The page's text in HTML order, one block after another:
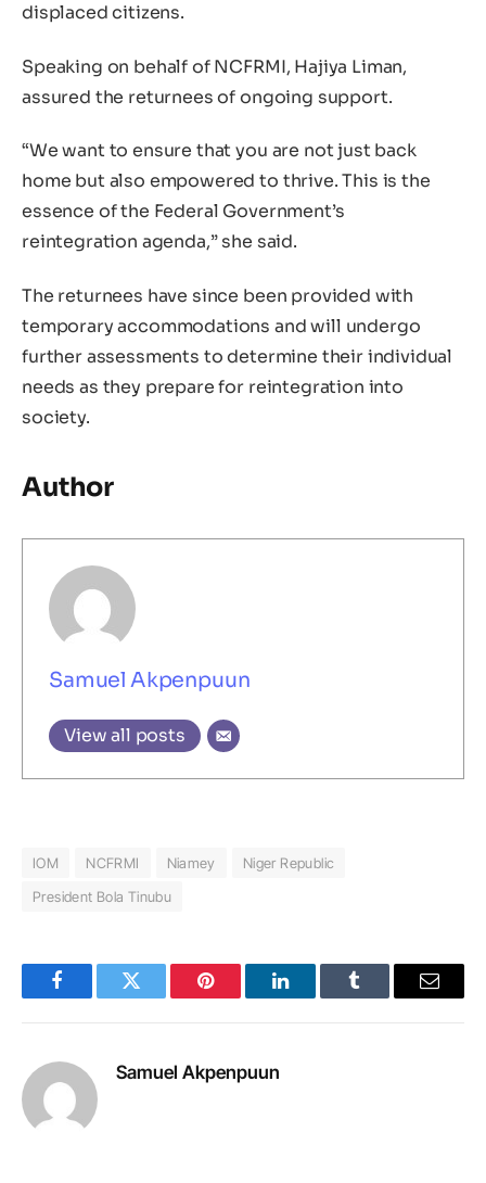
displaced citizens.
Speaking on behalf of NCFRMI, Hajiya Liman,
assured the returnees of ongoing support.
“We want to ensure that you are not just back
home but also empowered to thrive. This is the
essence of the Federal Government’s
reintegration agenda,” she said.
The returnees have since been provided with
temporary accommodations and will undergo
further assessments to determine their individual
needs as they prepare for reintegration into
society.
Author
Samuel Akpenpuun
View all posts
IOM NCFRMI Niamey
Niger Republic
President Bola Tinubu
FacebookTwitter Pinterest LinkedInTumblr Email
Samuel Akpenpuun